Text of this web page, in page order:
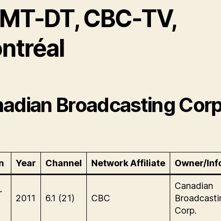
DT, CBC-TV,
Broadcasting
Year Channel Network Affiliate Owner/
2011 6.1 (21) CBC
Canadian
Corp.